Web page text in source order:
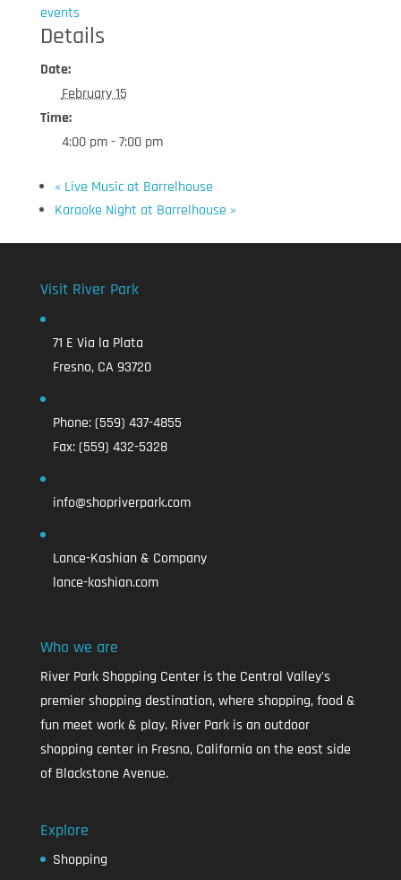
events
Details
Date:
February 15
Time:
4:00 pm - 7:00 pm
« Live Music at Barrelhouse
Karaoke Night at Barrelhouse »
Visit River Park
71 E Via la Plata
Fresno, CA 93720
Phone:(559) 437-4855
Fax:(559) 432-5328
info@shopriverpark.com
Lance-Kashian & Company
lance-kashian.com
Who we are
River Park Shopping Center is the Central Valley's
premier shopping destination, where shopping, food &
fun meet work & play. River Park is an outdoor
shopping center in Fresno, California on the east side
of Blackstone Avenue.
Explore
Shopping